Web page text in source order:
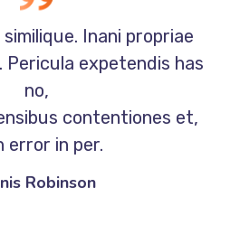
Inani propriae
Pericula expetendis has
no,
contentiones et,
error in per.
Robinson